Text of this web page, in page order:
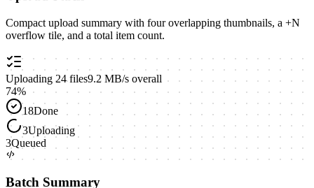
Compact upload summary with four overlapping thumbnails, a +N
overflow tile, and a total item count.
Uploading 24files9.2 MB/s overall
74%
18Done
3Uploading
3Queued
Batch Summary